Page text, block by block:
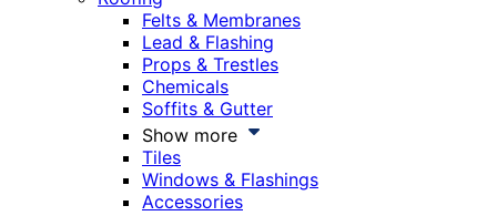
Felts & Membranes
Lead & Flashing
Props & Trestles
Chemicals
Soffits & Gutter
Show more
Tiles
Windows & Flashings
Accessories